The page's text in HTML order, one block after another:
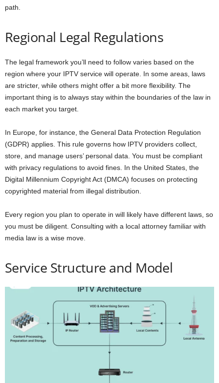
path.
Regional Legal Regulations
The legal framework you’ll need to follow varies based on the
region where your IPTV service will operate. In some areas, laws
are stricter, while others might offer a bit more flexibility. The
important thing is to always stay within the boundaries of the law in
each market you target.
In Europe, for instance, the General Data Protection Regulation
(GDPR) applies. This rule governs how IPTV providers collect,
store, and manage users’ personal data. You must be compliant
with privacy regulations to avoid fines. In the United States, the
Digital Millennium Copyright Act (DMCA) focuses on protecting
copyrighted material from illegal distribution.
Every region you plan to operate in will likely have different laws, so
you must be diligent. Consulting with a local attorney familiar with
media law is a wise move.
Service Structure and Model